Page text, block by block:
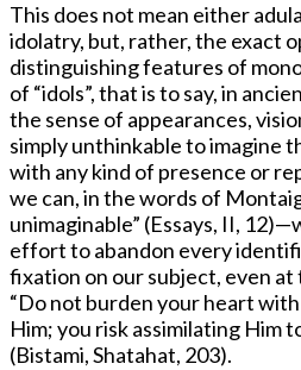
This does not mean either
idolatry, but, rather, the exact
distinguishing features of
of “idols”, that is to say, in
the sense of appearances,
simply unthinkable to imagine
with any kind of presence or
we can, in the words of
unimaginable” (Essays, II,
effort to abandon every
fixation on our subject, even at
“Do not burden your heart
Him; you risk assimilating Him
(Bistami, Shatahat, 203).